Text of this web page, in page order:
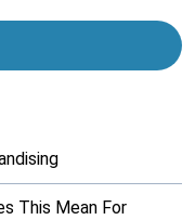
This Mean For